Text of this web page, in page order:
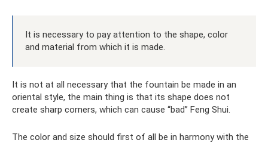
It is necessary to pay attention to the shape, color
and material from which it is made.
It is not at all necessary that the fountain be made in an
oriental style, the main thing is that its shape does not
create sharp corners, which can cause “bad” Feng Shui.
The color and size should first of all be in harmony with the